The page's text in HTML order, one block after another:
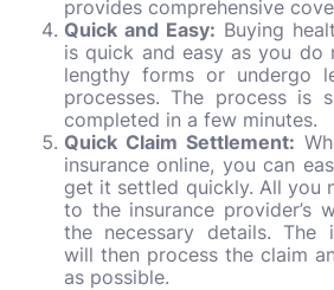
provides comprehensive
Quick and Easy: Buying
is quick and easy as you
lengthy forms or undergo
processes. The process is
completed in a few minutes.
Quick Claim Settlement:
insurance online, you can
get it settled quickly. All you
to the insurance provider’s
the necessary details. The
will then process the claim
as possible.